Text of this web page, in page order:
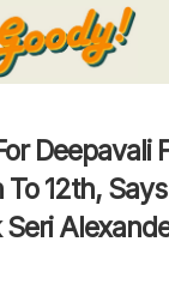
keywords and
Deepavali
To 12th,
Seri